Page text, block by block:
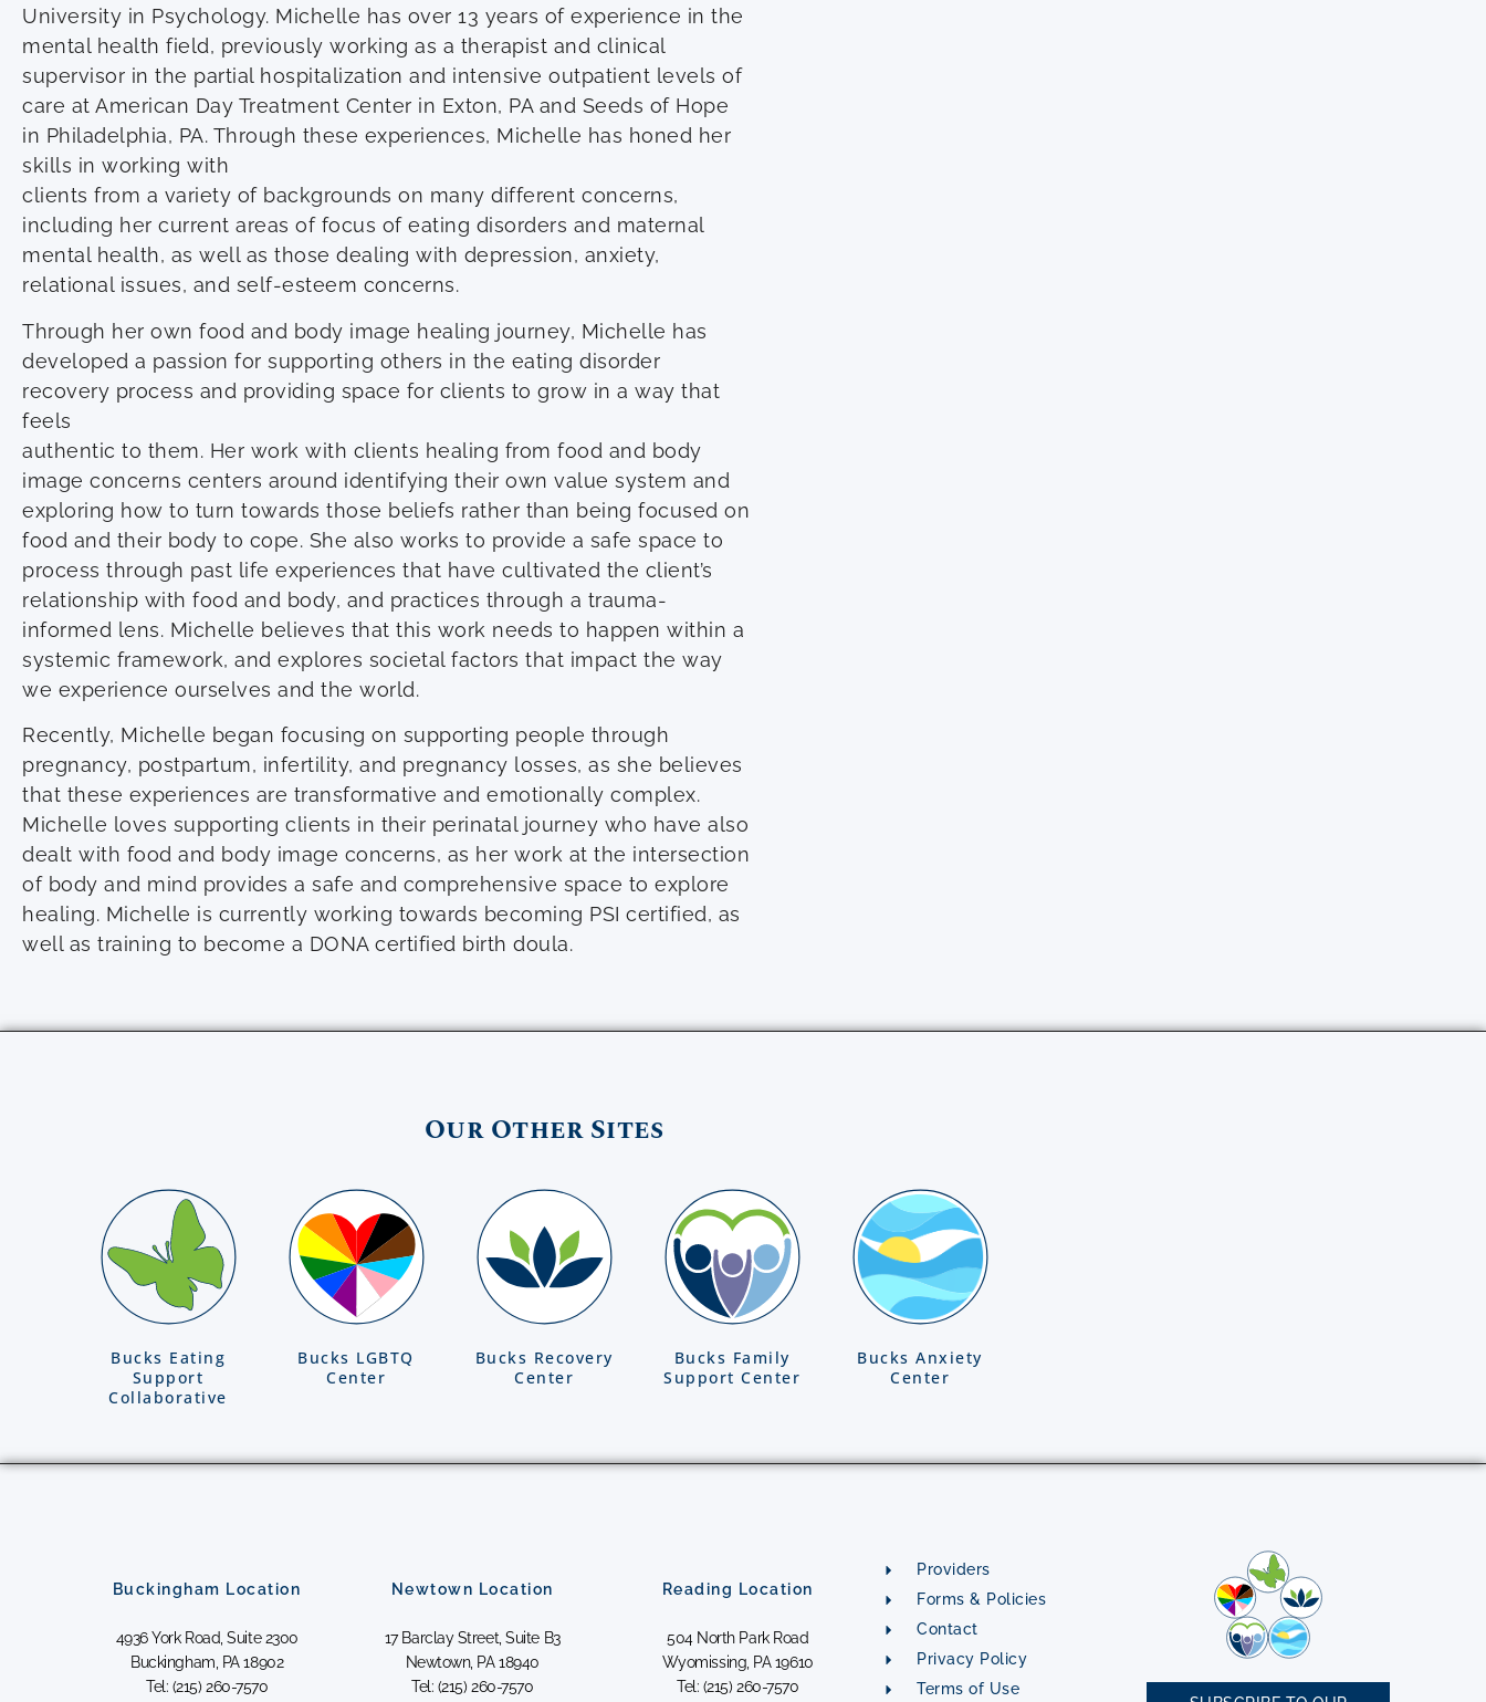
University in Psychology. Michelle has over 13 years of experience in the
mental health field, previously working as a therapist and clinical
supervisor in the partial hospitalization and intensive outpatient levels of
care at American Day Treatment Center in Exton, PA and Seeds of Hope
in Philadelphia, PA. Through these experiences, Michelle has honed her
skills in working with
clients from a variety of backgrounds on many different concerns,
including her current areas of focus of eating disorders and maternal
mental health, as well as those dealing with depression, anxiety,
relational issues, and self-esteem concerns.
Through her own food and body image healing journey, Michelle has
developed a passion for supporting others in the eating disorder
recovery process and providing space for clients to grow in a way that
feels
authentic to them. Her work with clients healing from food and body
image concerns centers around identifying their own value system and
exploring how to turn towards those beliefs rather than being focused on
food and their body to cope. She also works to provide a safe space to
process through past life experiences that have cultivated the client’s
relationship with food and body, and practices through a trauma-
informed lens. Michelle believes that this work needs to happen within a
systemic framework, and explores societal factors that impact the way
we experience ourselves and the world.
Recently, Michelle began focusing on supporting people through
pregnancy, postpartum, infertility, and pregnancy losses, as she believes
that these experiences are transformative and emotionally complex.
Michelle loves supporting clients in their perinatal journey who have also
dealt with food and body image concerns, as her work at the intersection
of body and mind provides a safe and comprehensive space to explore
healing. Michelle is currently working towards becoming PSI certified, as
well as training to become a DONA certified birth doula.
Our Other Sites
Bucks Eating
Support
Collaborative
Bucks LGBTQ
Center
Bucks Recovery
Center
Bucks Family
Support Center
Bucks Anxiety
Center
Buckingham Location
4936 York Road, Suite 2300
Buckingham, PA 18902
Tel: (215) 260-7570
Newtown Location
17 Barclay Street, Suite B3
Newtown, PA 18940
Tel: (215) 260-7570
Reading Location
504 North Park Road
Wyomissing, PA 19610
Tel: (215) 260-7570
Providers
Forms & Policies
Contact
Privacy Policy
Terms of Use